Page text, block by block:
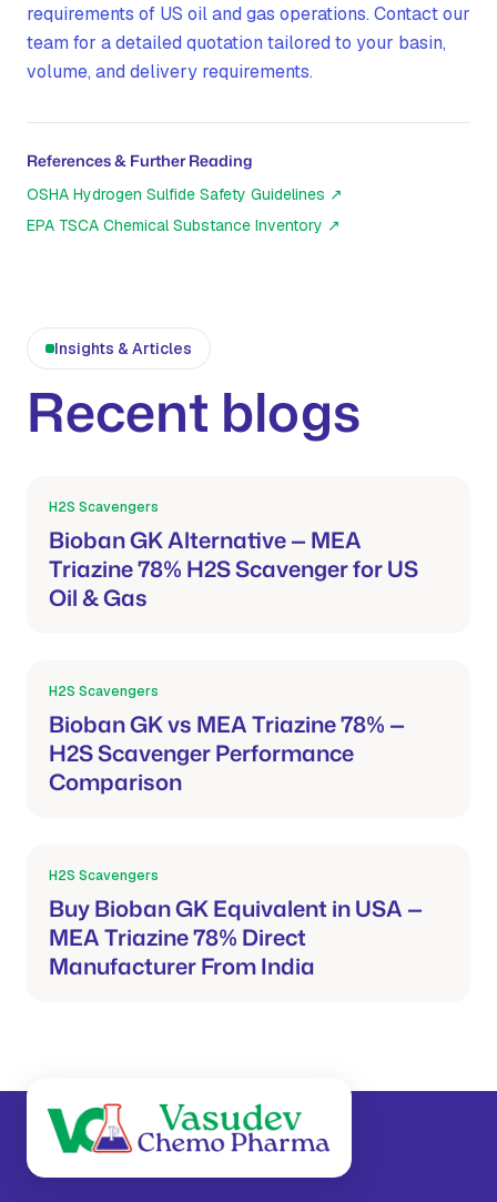
requirements of US oil and gas operations. Contact our
team for a detailed quotation tailored to your basin,
volume, and delivery requirements.
References & Further Reading
OSHA Hydrogen Sulfide Safety Guidelines ↗
EPA TSCA Chemical Substance Inventory ↗
Insights & Articles
Recent blogs
H2S Scavengers
Bioban GK Alternative — MEA
Triazine 78% H2S Scavenger for US
Oil & Gas
H2S Scavengers
Bioban GK vs MEA Triazine 78% —
H2S Scavenger Performance
Comparison
H2S Scavengers
Buy Bioban GK Equivalent in USA —
MEA Triazine 78% Direct
Manufacturer From India